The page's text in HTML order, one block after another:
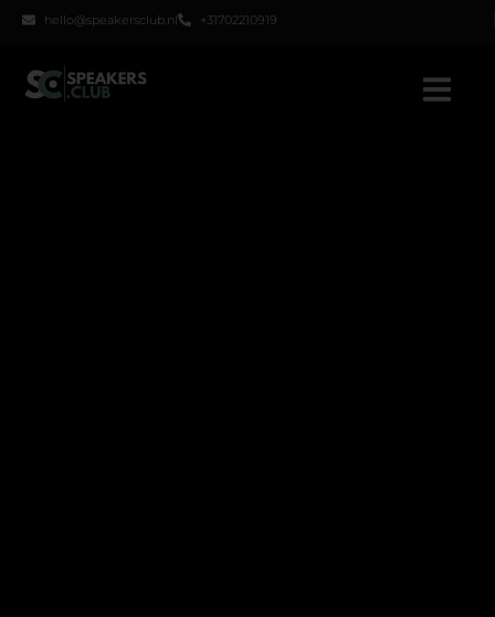
hello@speakersclub.nl +31702210919